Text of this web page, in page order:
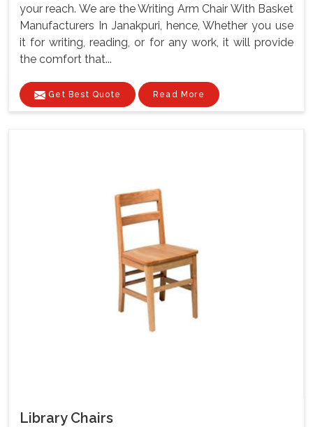
your reach. We are the Writing Arm Chair With Basket
Manufacturers In Janakpuri, hence, Whether you use
it for writing, reading, or for any work, it will provide
the comfort that...
Get Best Quote Read More
Library Chairs